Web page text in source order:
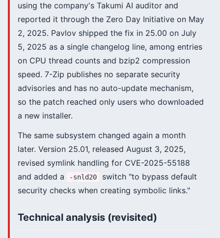
using the company's Takumi AI auditor and
reported it through the Zero Day Initiative on May
2, 2025. Pavlov shipped the fix in 25.00 on July
5, 2025 as a single changelog line, among entries
on CPU thread counts and bzip2 compression
speed. 7-Zip publishes no separate security
advisories and has no auto-update mechanism,
so the patch reached only users who downloaded
a new installer.
The same subsystem changed again a month
later. Version 25.01, released August 3, 2025,
revised symlink handling for CVE-2025-55188
and added a
-snld20
switch "to bypass default
security checks when creating symbolic links."
Technical analysis (revisited)